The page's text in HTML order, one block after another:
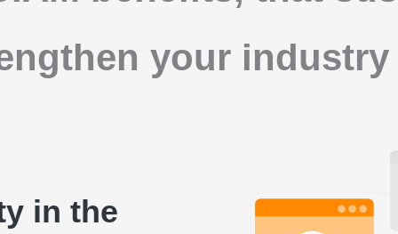
your industry
in the